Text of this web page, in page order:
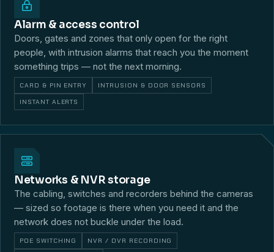
Alarm & access control
Doors, gates and zones that only open for the right
people, with intrusion alarms that reach you the moment
something trips — not the next morning.
CARD & PIN ENTRY INTRUSION & DOOR SENSORS
INSTANT ALERTS
Networks & NVR storage
The cabling, switches and recorders behind the cameras
— sized so footage is there when you need it and the
network does not buckle under the load.
POE SWITCHING NVR / DVR RECORDING